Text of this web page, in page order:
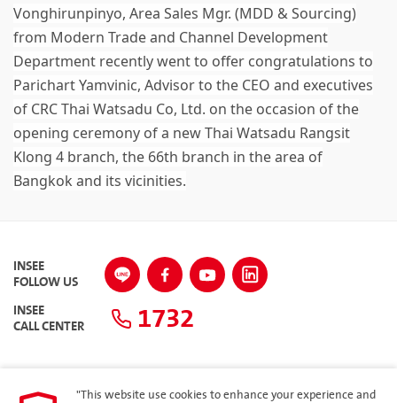
Vonghirunpinyo, Area Sales Mgr. (MDD & Sourcing)
from Modern Trade and Channel Development
Department recently went to offer congratulations to
Parichart Yamvinic, Advisor to the CEO and executives
of CRC Thai Watsadu Co, Ltd. on the occasion of the
opening ceremony of a new Thai Watsadu Rangsit
Klong 4 branch, the 66th branch in the area of
Bangkok and its vicinities.
INSEE
FOLLOW US
INSEE
CALL CENTER 1732
"This website use cookies to enhance your experience and